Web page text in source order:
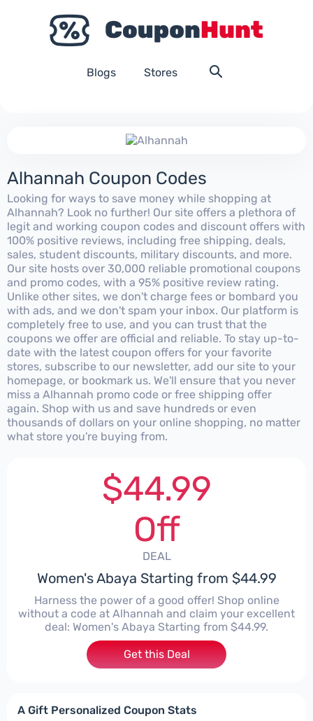
Blogs Stores
Alhannah Coupon Codes
Looking for ways to save money while shopping at
Alhannah? Look no further! Our site offers a plethora of
legit and working coupon codes and discount offers with
100% positive reviews, including free shipping, deals,
sales, student discounts, military discounts, and more.
Our site hosts over 30,000 reliable promotional coupons
and promo codes, with a 95% positive review rating.
Unlike other sites, we don't charge fees or bombard you
with ads, and we don't spam your inbox. Our platform is
completely free to use, and you can trust that the
coupons we offer are official and reliable. To stay up-to-
date with the latest coupon offers for your favorite
stores, subscribe to our newsletter, add our site to your
homepage, or bookmark us. We'll ensure that you never
miss a Alhannah promo code or free shipping offer
again. Shop with us and save hundreds or even
thousands of dollars on your online shopping, no matter
what store you're buying from.
$44.99
Off
DEAL
Women's Abaya Starting from $44.99
Harness the power of a good offer! Shop online
without a code at Alhannah and claim your excellent
deal: Women's Abaya Starting from $44.99.
Get this Deal
A Gift Personalized Coupon Stats